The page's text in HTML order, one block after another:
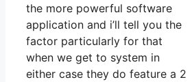
the more powerful software
application and i’ll tell you the
factor particularly for that
when we get to system in
either case they do feature a 2